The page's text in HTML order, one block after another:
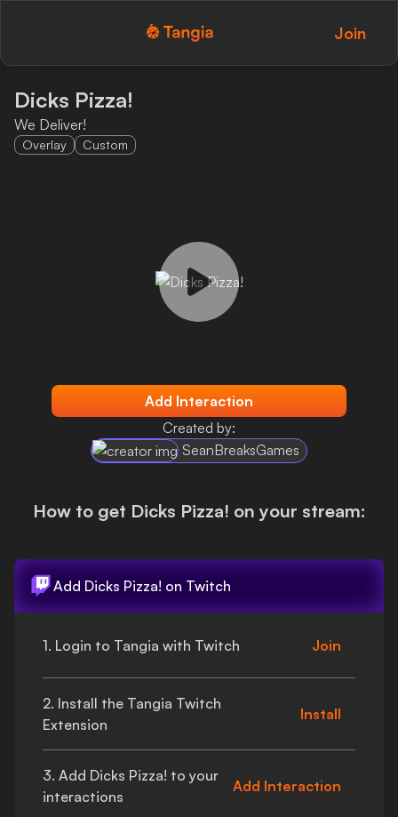
Tangia Logo with text Join
Custom TTS
Dicks Pizza!
We Deliver!
Overlay Custom
Add Interaction
Created by:
SeanBreaksGames
How to get Dicks Pizza! on your stream:
Add Dicks Pizza! on Twitch
1. Login to Tangia with Twitch Join
2. Install the Tangia Twitch
Extension
Install
3. Add Dicks Pizza! to your
interactions
Add Interaction